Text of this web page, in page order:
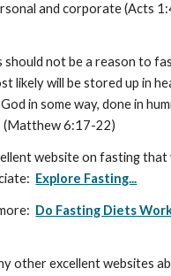
and corporate (Acts
should not be a reason to
likely will be stored up in
in some way, done in
(Matthew 6:17-22)
website on fasting that
Explore Fasting...
Do Fasting Diets
other excellent websites